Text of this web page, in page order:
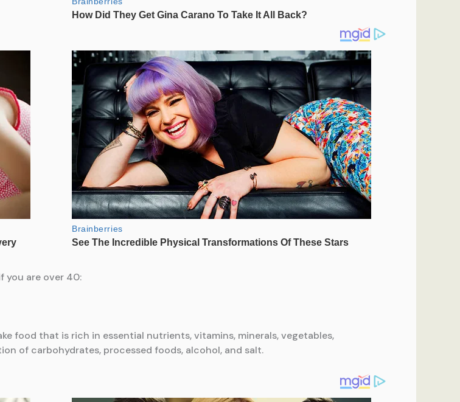
you are over 40:
food that is rich in essential nutrients, vitamins, minerals, vegetables,
of carbohydrates, processed foods, alcohol, and salt.